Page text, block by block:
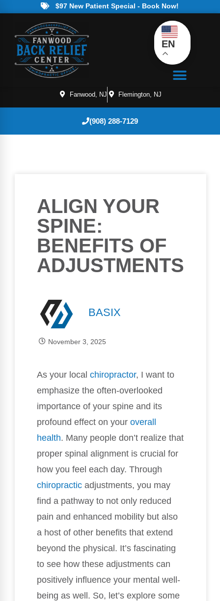
$97 New Patient Special - Book Now!
EN
Fanwood, NJ Flemington, NJ
(908) 288-7129
ALIGN YOUR
SPINE:
BENEFITS OF
ADJUSTMENTS
BASIX
November 3, 2025
As your local chiropractor, I want to
emphasize the often-overlooked
importance of your spine and its
profound effect on your overall
health. Many people don’t realize that
proper spinal alignment is crucial for
how you feel each day. Through
chiropractic adjustments, you may
find a pathway to not only reduced
pain and enhanced mobility but also
a host of other benefits that extend
beyond the physical. It’s fascinating
to see how these adjustments can
positively influence your mental well-
being as well. So, let’s explore some